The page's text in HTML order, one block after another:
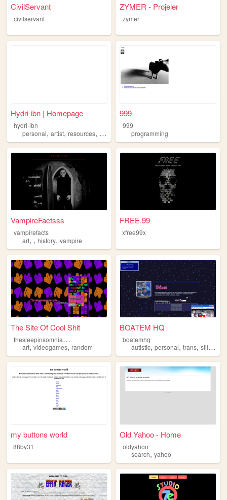
CivilServant
civilservant
ZYMER - Projeler
zymer
Hydri-ibn | Homepage
hydri-ibn
personal, artist, resources, oldweb furry
999
999
programming
VampireFactsss
vampirefacts
art, , history, vampire
FREE.99
xfree99x
The Site Of Cool Shit
t
hesleepinsomniacsite
art, videogames, random
BOATEM HQ
boatemhq
autistic,personal,trans,silly ,
my buttons world
88by31
Old Yahoo - Home
oldyahoo
search,yahoo